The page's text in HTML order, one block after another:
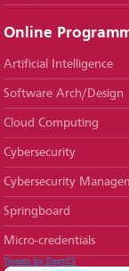
Online
Artificial Intelligence
Software Arch/Design
Cloud Computing
Cybersecurity
Cybersecurity
Springboard
Micro-credentials
Tweets by DeptCS